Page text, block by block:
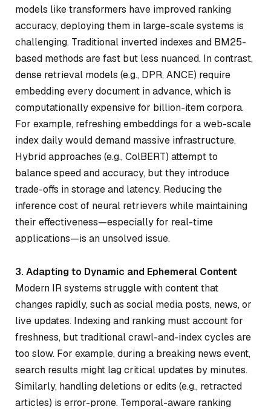
models like transformers have improved ranking
accuracy, deploying them in large-scale systems is
challenging. Traditional inverted indexes and BM25-
based methods are fast but less nuanced. In contrast,
dense retrieval models (e.g., DPR, ANCE) require
embedding every document in advance, which is
computationally expensive for billion-item corpora.
For example, refreshing embeddings for a web-scale
index daily would demand massive infrastructure.
Hybrid approaches (e.g., ColBERT) attempt to
balance speed and accuracy, but they introduce
trade-offs in storage and latency. Reducing the
inference cost of neural retrievers while maintaining
their effectiveness—especially for real-time
applications—is an unsolved issue.
3. Adapting to Dynamic and Ephemeral Content
Modern IR systems struggle with content that
changes rapidly, such as social media posts, news, or
live updates. Indexing and ranking must account for
freshness, but traditional crawl-and-index cycles are
too slow. For example, during a breaking news event,
search results might lag critical updates by minutes.
Similarly, handling deletions or edits (e.g., retracted
articles) is error-prone. Temporal-aware ranking